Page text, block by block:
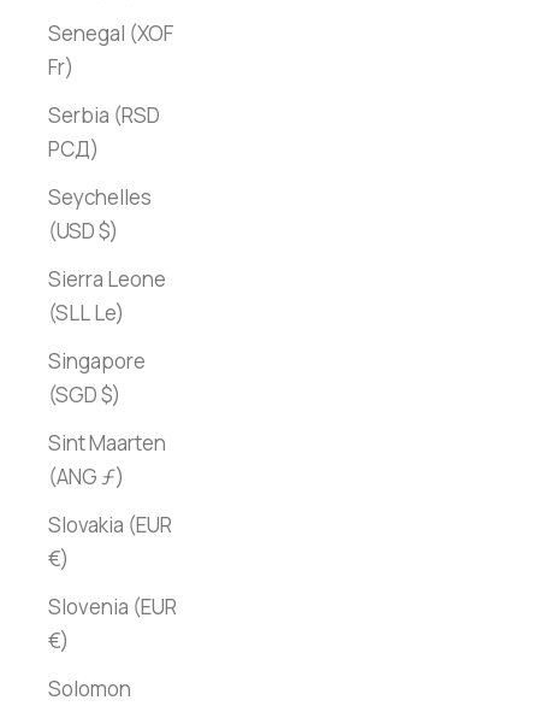
Senegal (XOF
Fr)
Serbia (RSD
РСД)
Seychelles
(USD $)
Sierra Leone
(SLL Le)
Singapore
(SGD $)
Sint Maarten
(ANG ƒ)
Slovakia (EUR
€)
Slovenia (EUR
€)
Solomon